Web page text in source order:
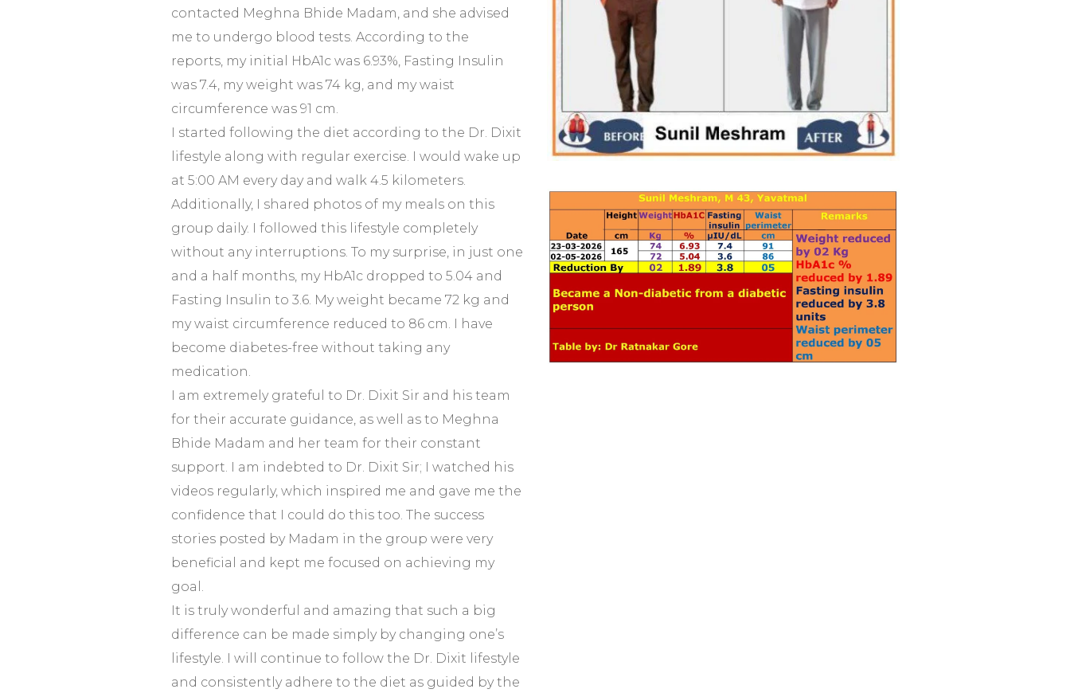
contacted Meghna Bhide Madam, and she advised
me to undergo blood tests. According to the
reports, my initial HbA1c was 6.93%, Fasting Insulin
was 7.4, my weight was 74 kg, and my waist
circumference was 91 cm.
I started following the diet according to the Dr. Dixit
lifestyle along with regular exercise. I would wake up
at 5:00 AM every day and walk 4.5 kilometers.
Additionally, I shared photos of my meals on this
group daily. I followed this lifestyle completely
without any interruptions. To my surprise, in just one
and a half months, my HbA1c dropped to 5.04 and
Fasting Insulin to 3.6. My weight became 72 kg and
my waist circumference reduced to 86 cm. I have
become diabetes-free without taking any
medication.
I am extremely grateful to Dr. Dixit Sir and his team
for their accurate guidance, as well as to Meghna
Bhide Madam and her team for their constant
support. I am indebted to Dr. Dixit Sir; I watched his
videos regularly, which inspired me and gave me the
confidence that I could do this too. The success
stories posted by Madam in the group were very
beneficial and kept me focused on achieving my
goal.
It is truly wonderful and amazing that such a big
difference can be made simply by changing one’s
lifestyle. I will continue to follow the Dr. Dixit lifestyle
and consistently adhere to the diet as guided by the